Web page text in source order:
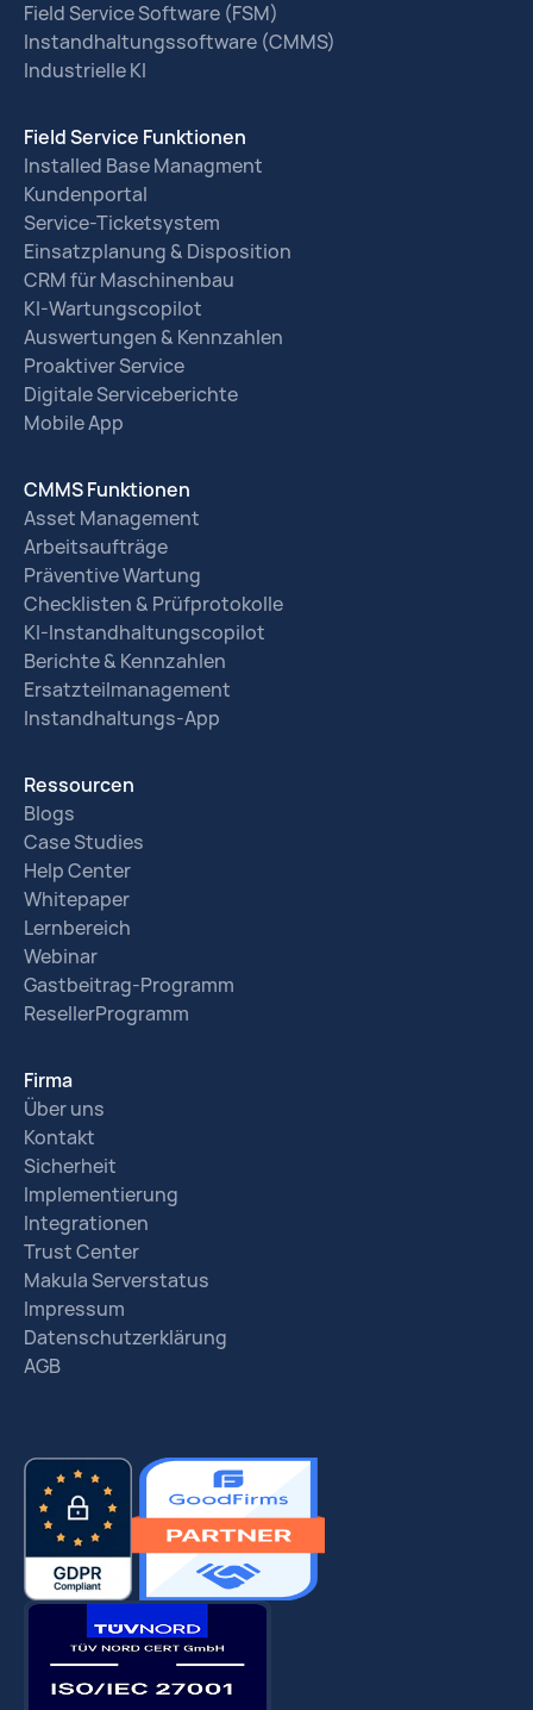
Field Service Software (FSM)
Instandhaltungssoftware (CMMS)
Industrielle KI
Field Service Funktionen
Installed Base Managment
Kundenportal
Service-Ticketsystem
Einsatzplanung & Disposition
CRM für Maschinenbau
KI-Wartungscopilot
Auswertungen & Kennzahlen
Proaktiver Service
Digitale Serviceberichte
Mobile App
CMMS Funktionen
Asset Management
Arbeitsaufträge
Präventive Wartung
Checklisten & Prüfprotokolle
KI-Instandhaltungscopilot
Berichte & Kennzahlen
Ersatzteilmanagement
Instandhaltungs-App
Ressourcen
Blogs
Case Studies
Help Center
Whitepaper
Lernbereich
Webinar
Gastbeitrag-Programm
ResellerProgramm
Firma
Über uns
Kontakt
Sicherheit
Implementierung
Integrationen
Trust Center
Makula Serverstatus
Impressum
Datenschutzerklärung
AGB